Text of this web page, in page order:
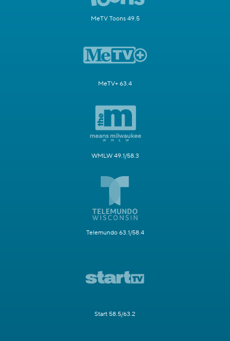
MeTV Toons 49.5
MeTV+ 63.4
WMLW 49.1/58.3
Telemundo 63.1/58.4
Start 58.5/63.2